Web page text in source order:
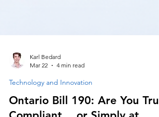
Mar 22
4 min read
Technology and Innovation